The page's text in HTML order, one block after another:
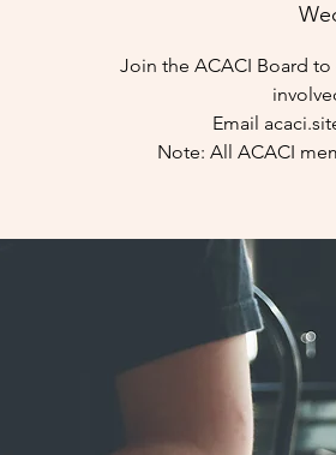
Join the ACACI Board
Email
Note: All ACACI